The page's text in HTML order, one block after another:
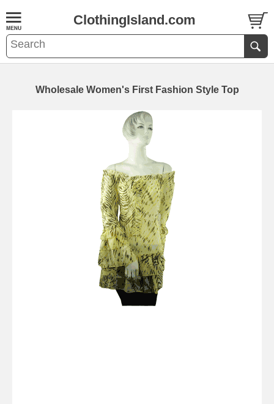
ClothingIsland.com
Wholesale Women's First Fashion Style Top